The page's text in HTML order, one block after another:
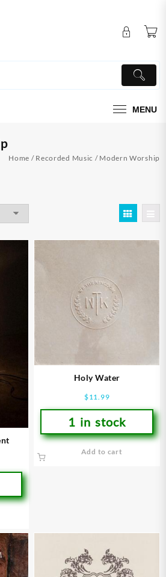
MENU
Home / Recorded Music / Modern Worship
Holy Water
$11.99
1 in stock
Add to cart